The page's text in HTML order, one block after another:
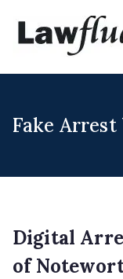
Fake
Digital
of